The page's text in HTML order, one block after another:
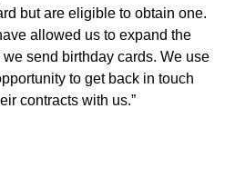
but are eligible to obtain one.
allowed us to expand the
send birthday cards. We use
to get back in touch
contracts with us.”